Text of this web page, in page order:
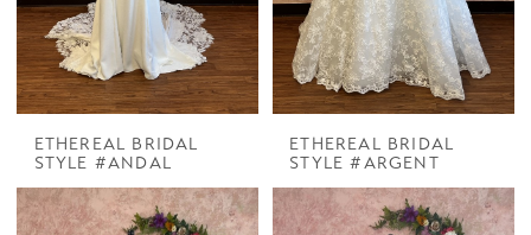
ETHEREAL BRIDAL
STYLE #ANDAL
ETHEREAL BRIDAL
STYLE #ARGENT